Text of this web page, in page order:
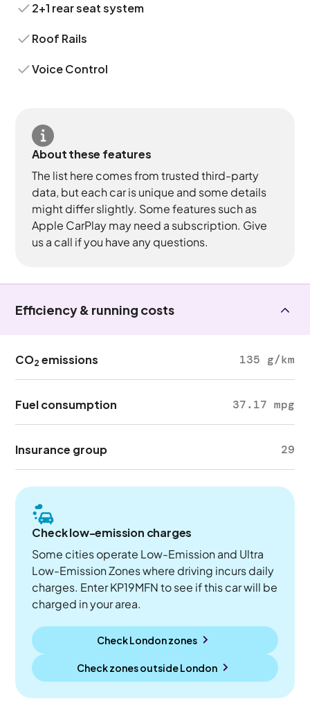
2+1 rear seat system
Roof Rails
Voice Control
About these features
The list here comes from trusted third-party
data, but each car is unique and some details
might differ slightly. Some features such as
Apple CarPlay may need a subscription. Give
us a call if you have any questions.
Efficiency & running costs
CO2 emissions 135 g/km
Fuel consumption 37.17 mpg
Insurance group 29
Check low-emission charges
Some cities operate Low-Emission and Ultra
Low-Emission Zones where driving incurs daily
charges. Enter KP19MFN to see if this car will be
charged in your area.
Check London zones
Check zones outsideLondon